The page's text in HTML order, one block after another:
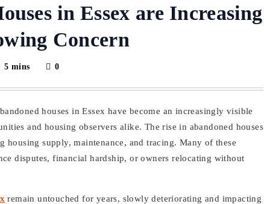
in Essex are Increasing
Concern
5 mins 0
houses in Essex have become an increasingly visible
and housing observers alike. The rise in abandoned houses
housing supply, maintenance, and tracing. Many of these
disputes, financial hardship, or owners relocating without
remain untouched for years, slowly deteriorating and impacting